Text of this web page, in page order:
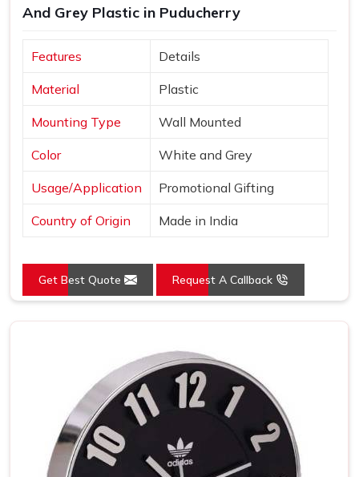
And Grey Plastic in Puducherry
Features Details
Material Plastic
Mounting Type Wall Mounted
Color White and Grey
Usage/Application Promotional Gifting
Country of Origin Made in India
Get Best Quote Request A Callback